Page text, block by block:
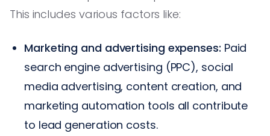
This includes various factors like:
Marketing and advertising expenses: Paid
search engine advertising (PPC), social
media advertising, content creation, and
marketing automation tools all contribute
to lead generation costs.